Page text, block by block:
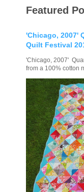
Featured
'Chicago, 2007'
Quilt Festival
'Chicago, 2007'
from a 100% cotton